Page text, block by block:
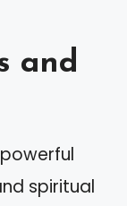
and
spiritual